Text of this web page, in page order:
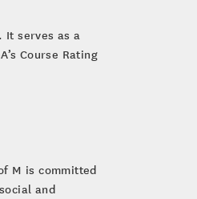
It serves as a
Course Rating
M is committed
and